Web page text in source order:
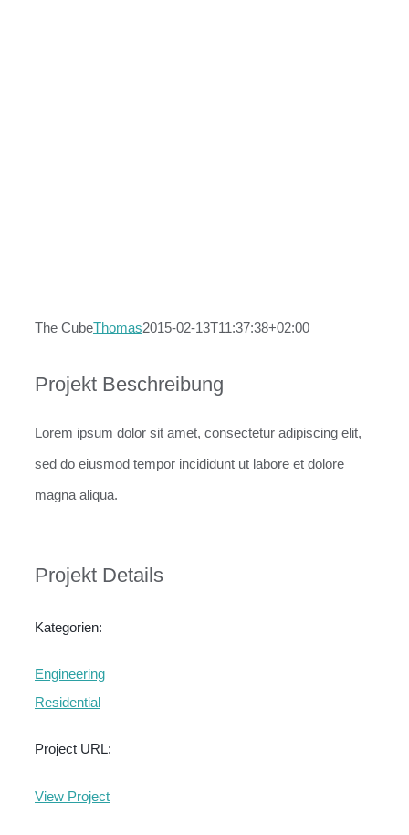
The CubeThomas2015-02-13T11:37:38+02:00
Projekt Beschreibung
Lorem ipsum dolor sit amet, consectetur adipiscing elit,
sed do eiusmod tempor incididunt ut labore et dolore
magna aliqua.
Projekt Details
Kategorien:
Engineering
Residential
Project URL:
View Project